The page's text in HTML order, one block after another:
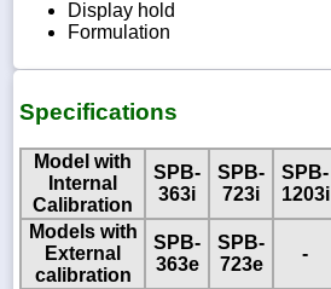
Display hold
Formulation
Specifications
Model with
Internal
Calibration
SPB-
363i
SPB-
723i
SPB-
1203i
Models with
External
calibration
SPB-
363e
SPB-
723e
-